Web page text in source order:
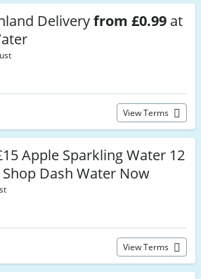
Deliveryfrom £0.99 at
View Terms
Apple Sparkling Water 12
Dash Water Now
View Terms